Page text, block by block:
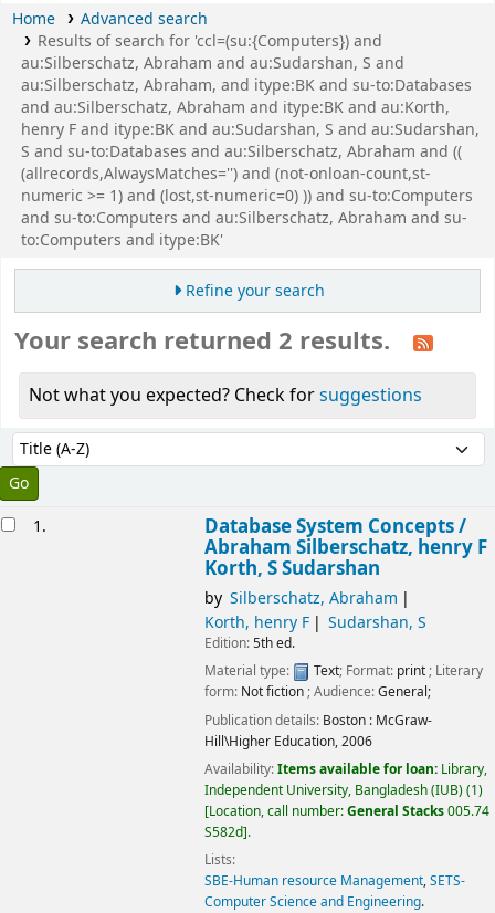
Home
Advanced search
Results of search for 'ccl=(su:{Computers}) and
au:Silberschatz, Abraham and au:Sudarshan, S and
au:Silberschatz, Abraham, and itype:BK and su-to:Databases
and au:Silberschatz, Abraham and itype:BK and au:Korth,
henry F and itype:BK and au:Sudarshan, S and au:Sudarshan,
S and su-to:Databases and au:Silberschatz, Abraham and ((
(allrecords,AlwaysMatches='') and (not-onloan-count,st-
numeric >= 1) and (lost,st-numeric=0) )) and su-to:Computers
and su-to:Computers and au:Silberschatz, Abraham and su-
to:Computers and itype:BK'
Refine your search
Your search returned 2 results.
Not what you expected? Check forsuggestions
Sort by:
1. Database System Concepts /
Abraham Silberschatz, henry F
Korth, S Sudarshan
by Silberschatz, Abraham
Korth, henry F
Sudarshan, S
Edition:5th ed.
Material type:
Text; Format: print; Literary
form: Not fiction; Audience:General;
Publication details: Boston : McGraw-
Hill\Higher Education,2006
Availability:Items available for loan: Library,
Independent University, Bangladesh (IUB)(1)
Location, call number:General Stacks005.74
S582d .
Lists:
SBE-Human resource Management,SETS-
Computer Science and Engineering.